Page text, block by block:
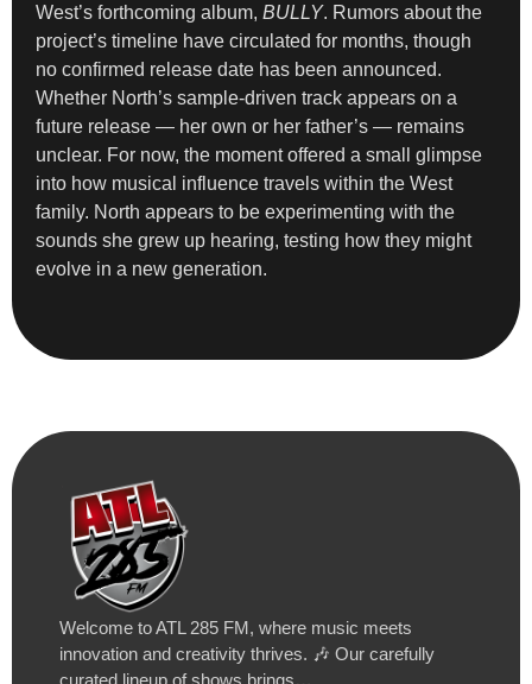
West’s forthcoming album, BULLY. Rumors about the
project’s timeline have circulated for months, though
no confirmed release date has been announced.
Whether North’s sample-driven track appears on a
future release — her own or her father’s — remains
unclear. For now, the moment offered a small glimpse
into how musical influence travels within the West
family. North appears to be experimenting with the
sounds she grew up hearing, testing how they might
evolve in a new generation.
Welcome to ATL 285 FM, where music meets
innovation and creativity thrives. 🎶 Our carefully
curated lineup of shows brings…